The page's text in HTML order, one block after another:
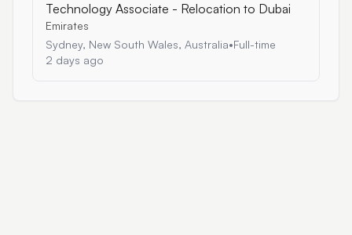
Technology Associate - Relocation to Dubai
Emirates
Sydney, New South Wales, Australia•Full-time
2 days ago